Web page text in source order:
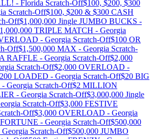
- Florida Scratch-Off$100, $200, $300
Scratch-Off$100, $200 & $300 CASH
Off$1,000,000 Jingle JUMBO BUCKS -
TRIPLE MATCH - Georgia
- Georgia Scratch-Off$100 OR
Off$1,500,000 MAX - Georgia Scratch-
RAFFLE - Georgia Scratch-Off$2,000
Scratch-Off$2,000 OVERLOAD -
LOADED - Georgia Scratch-Off$20 BIG
- Georgia Scratch-Off$2 MILLION
- Georgia Scratch-Off$3,000,000 Jingle
Scratch-Off$3,000 FESTIVE
Off$3,000 OVERLOAD - Georgia
- Georgia Scratch-Off$500,000
Georgia Scratch-Off$500,000 JUMBO